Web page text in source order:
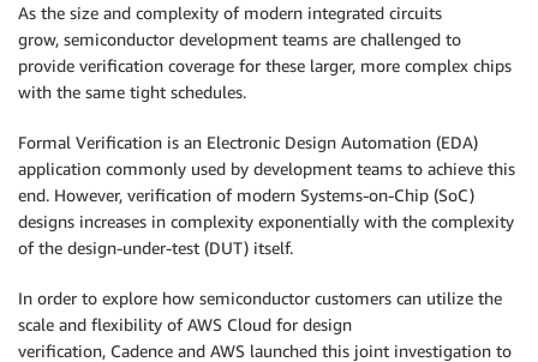
As the size and complexity of modern integrated circuits
grow, semiconductor development teams are challenged to
provide verification coverage for these larger, more complex chips
with the same tight schedules.
Formal Verification is an Electronic Design Automation (EDA)
application commonly used by development teams to achieve this
end. However, verification of modern Systems-on-Chip (SoC)
designs increases in complexity exponentially with the complexity
of the design-under-test (DUT) itself.
In order to explore how semiconductor customers can utilize the
scale and flexibility of AWS Cloud for design
verification, Cadence and AWS launched this joint investigation to